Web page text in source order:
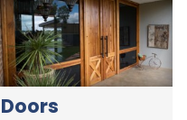
Doors